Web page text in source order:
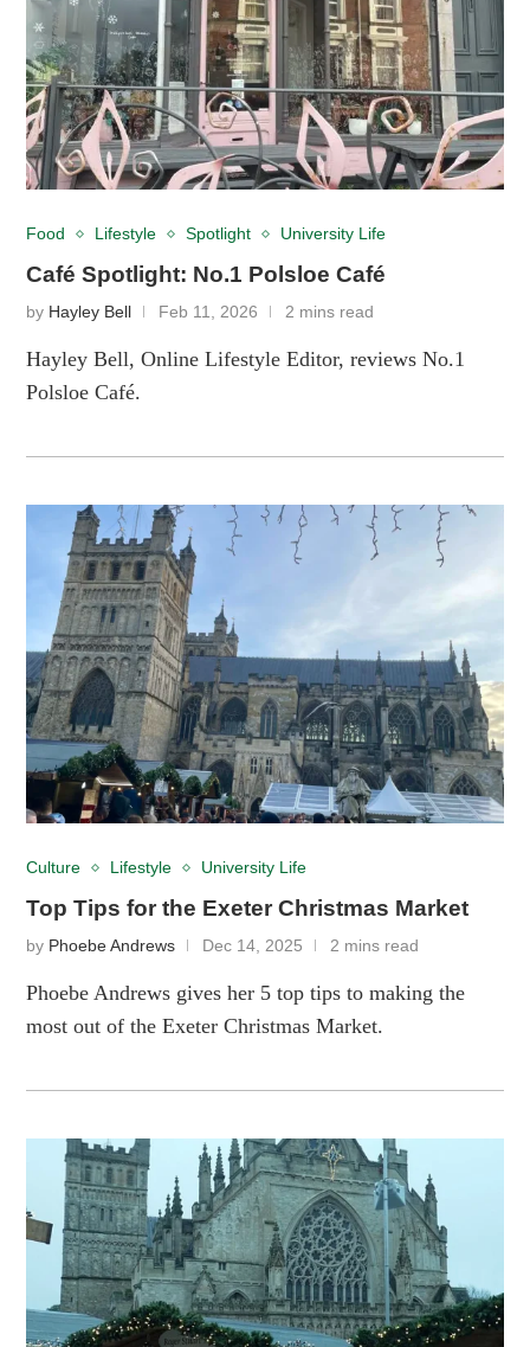
Food Lifestyle Spotlight University Life
Café Spotlight: No.1 Polsloe Café
by Hayley Bell Feb 11, 2026 2 mins read
Hayley Bell, Online Lifestyle Editor, reviews No.1
Polsloe Café.
Culture Lifestyle University Life
Top Tips for the Exeter Christmas Market
by Phoebe Andrews Dec 14, 2025 2 mins read
Phoebe Andrews gives her 5 top tips to making the
most out of the Exeter Christmas Market.